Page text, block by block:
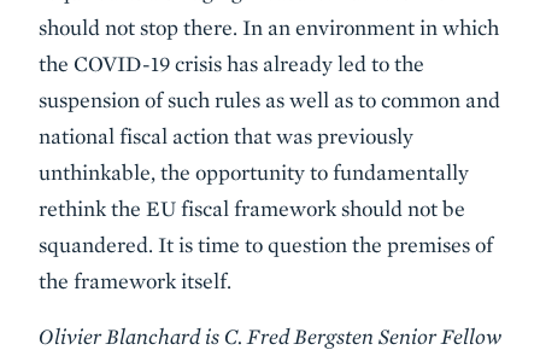
should not stop there. In an environment in which
the COVID-19 crisis has already led to the
suspension of such rules as well as to common and
national fiscal action that was previously
unthinkable, the opportunity to fundamentally
rethink the EU fiscal framework should not be
squandered. It is time to question the premises of
the framework itself.
Olivier Blanchard is C. Fred Bergsten Senior Fellow